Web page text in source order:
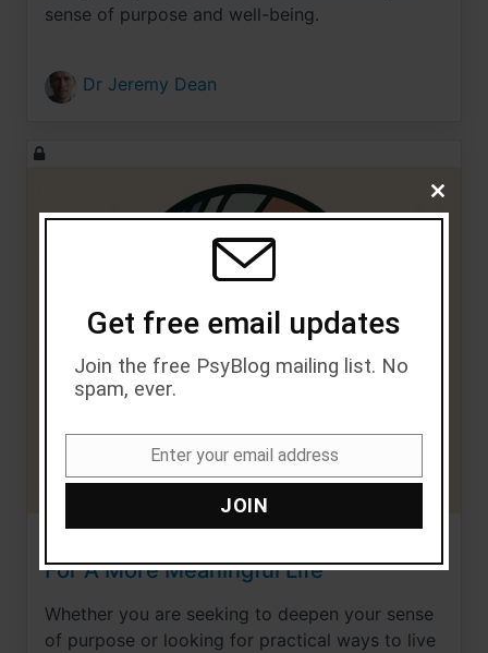
sense of purpose and well-being.
Dr Jeremy Dean
For A More Meaningful Life
Whether you are seeking to deepen your sense
of purpose or looking for practical ways to live
Close
Get free email updates
Join the free PsyBlog mailing list. No
spam, ever.
Enter your email address
JOIN